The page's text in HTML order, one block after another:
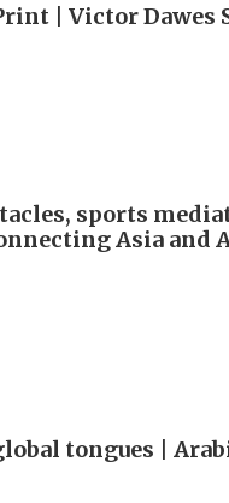
| Victor Dawes
sports
Asia and
tongues |